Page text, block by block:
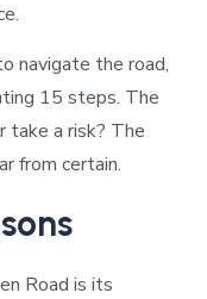
navigate the road,
15 steps. The
take a risk? The
from certain.
Road is its